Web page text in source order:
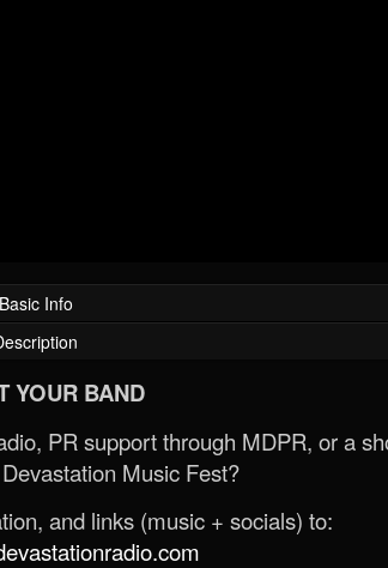
Basic Info
YOUR BAND
PR support through MDPR, or a
Music Fest?
and links (music + socials) to: